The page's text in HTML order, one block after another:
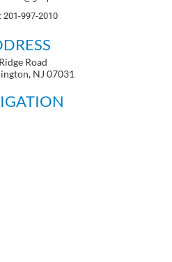
201-997-2010
Road
NJ 07031